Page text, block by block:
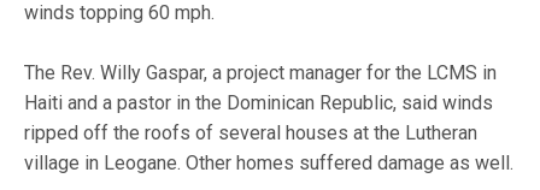
winds topping 60 mph.
The Rev. Willy Gaspar, a project manager for the LCMS in
Haiti and a pastor in the Dominican Republic, said winds
ripped off the roofs of several houses at the Lutheran
village in Leogane. Other homes suffered damage as well.